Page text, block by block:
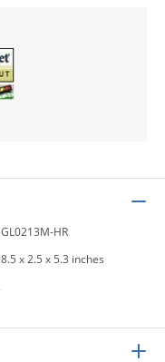
GL0213M-HR
8.5 x 2.5 x 5.3 inches